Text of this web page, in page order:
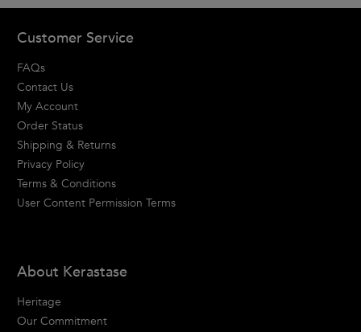
Customer Service
FAQs
Contact Us
My Account
Order Status
Shipping & Returns
Privacy Policy
Terms & Conditions
User Content Permission Terms
About Kerastase
Heritage
Our Commitment